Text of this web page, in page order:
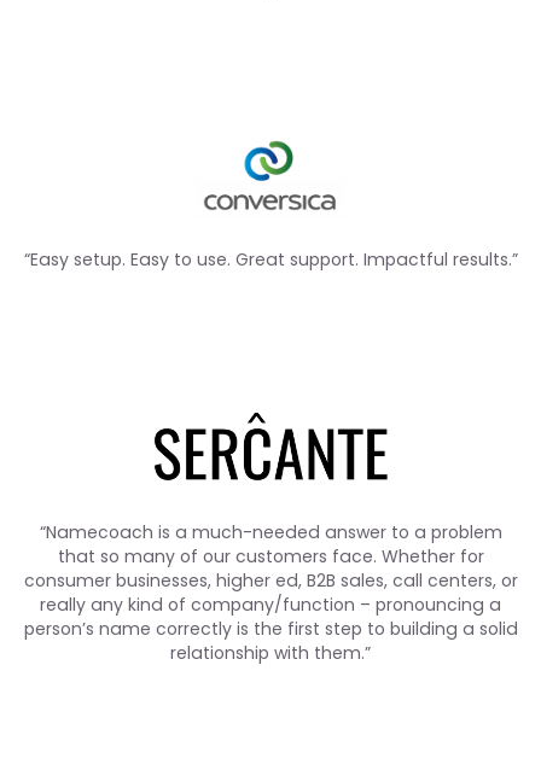
“Easy setup. Easy to use. Great support. Impactful results.”
“Namecoach is a much-needed answer to a problem
that so many of our customers face. Whether for
consumer businesses, higher ed, B2B sales, call centers, or
really any kind of company/function – pronouncing a
person’s name correctly is the first step to building a solid
relationship with them.”